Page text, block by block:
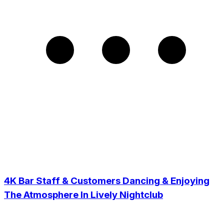
4K Bar Staff & Customers Dancing & Enjoying
The Atmosphere In Lively Nightclub